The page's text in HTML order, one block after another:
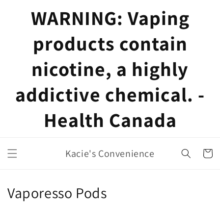
contentWARNING: Vaping
products contain
nicotine, a highly
addictive chemical. -
Health Canada
Kacie's Convenience Cart
C
Vaporesso Pods